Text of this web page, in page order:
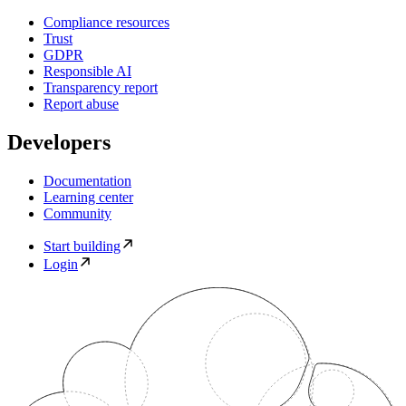
Compliance resources
Trust
GDPR
Responsible AI
Transparency report
Report abuse
Developers
Documentation
Learning center
Community
Start building
Login